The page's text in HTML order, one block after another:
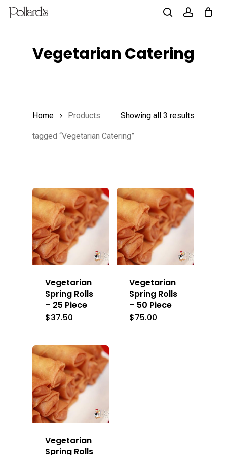
Skip
Vegetarian Catering
Showing all 3 results
Home Products
tagged “Vegetarian Catering”
Vegetarian
Spring Rolls
– 25 Piece
$37.50
Vegetarian
Spring Rolls
– 50 Piece
$75.00
Vegetarian
Spring Rolls